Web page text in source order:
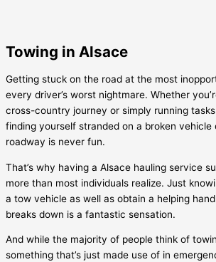
Towing in Alsace
Getting stuck on the road at the most
every driver’s worst nightmare. Whether
cross-country journey or simply running
finding yourself stranded on a broken vehicle
roadway is never fun.
That’s why having a Alsace hauling service
more than most individuals realize. Just
a tow vehicle as well as obtain a helping
breaks down is a fantastic sensation.
And while the majority of people think of
something that’s just made use of in